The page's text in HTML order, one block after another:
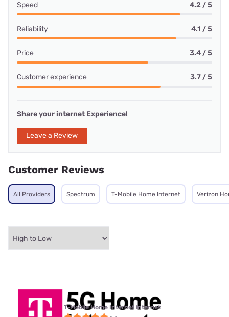
Speed 4.2 / 5
Reliability 4.1 / 5
Price 3.4 / 5
Customer experience 3.7 / 5
Share your internet Experience!
Leave a Review
Customer Reviews
All Providers Spectrum T-Mobile Home Internet Verizon
T-Mobile Home Internet internet